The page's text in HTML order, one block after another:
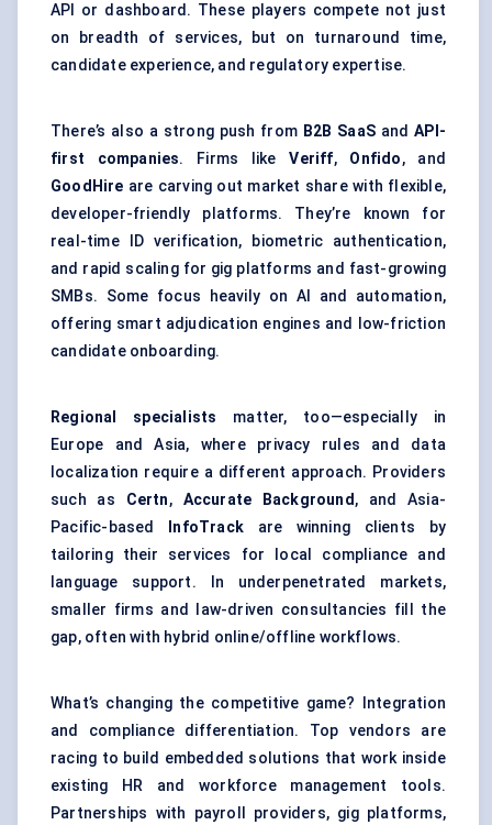
API or dashboard. These players compete not just
on breadth of services, but on turnaround time,
candidate experience, and regulatory expertise.
There’s also a strong push from B2B SaaS andAPI-
first companies. Firms likeVeriff, Onfido, and
GoodHire are carving out market share with flexible,
developer-friendly platforms. They’re known for
real-time ID verification, biometric authentication,
and rapid scaling for gig platforms and fast-growing
SMBs. Some focus heavily on AI and automation,
offering smart adjudication engines and low-friction
candidate onboarding.
Regional specialists matter, too—especially in
Europe and Asia, where privacy rules and data
localization require a different approach. Providers
such as Certn, Accurate Background, and Asia-
Pacific-based
InfoTrackare winning clients by
tailoring their services for local compliance and
language support. In underpenetrated markets,
smaller firms and law-driven consultancies fill the
gap, often with hybrid online/offline workflows.
What’s changing the competitive game? Integration
and compliance differentiation. Top vendors are
racing to build embedded solutions that work inside
existing HR and workforce management tools.
Partnerships with payroll providers, gig platforms,